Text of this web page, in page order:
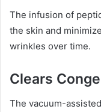
The infusion of
the skin and
wrinkles over time.
Clears
The vacuum-